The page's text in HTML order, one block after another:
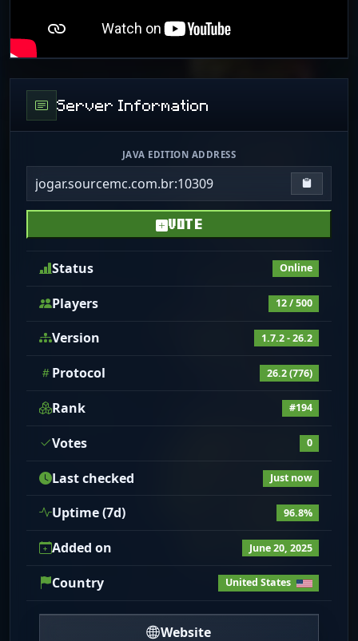
Server Information
JAVA EDITION ADDRESS
jogar.sourcemc.com.br:10309 Copy IP
VOTE
Status Online
Players 12 / 500
Version 1.7.2 - 26.2
Protocol 26.2 (776)
Rank #194
Votes 0
Last checked Just now
Uptime (7d) 96.8%
Added on June 20, 2025
Country United States
Website